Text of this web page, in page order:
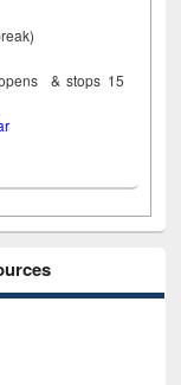
& stops 15